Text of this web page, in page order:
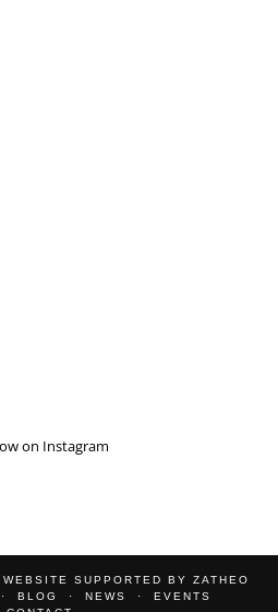
on Instagram
SUPPORTED BY ZATHEO
BLOG NEWS
EVENTS